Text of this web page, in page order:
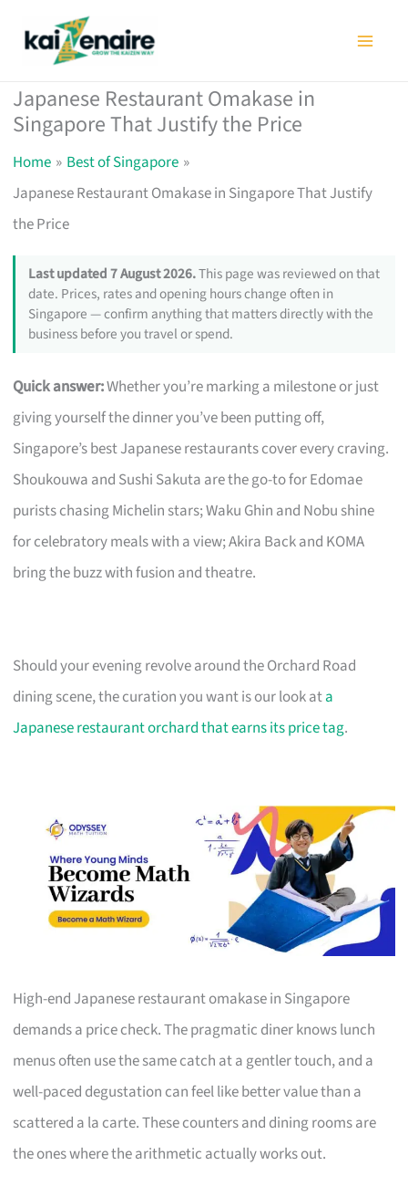
Japanese Restaurant Omakase in
Singapore That Justify the Price
Home
Best of Singapore
Japanese Restaurant Omakase in Singapore That Justify
the Price
Last updated 7 August 2026.This page was reviewed on that
date. Prices, rates and opening hours change often in
Singapore — confirm anything that matters directly with the
business before you travel or spend.
Quick answer:Whether you’re marking a milestone or just
giving yourself the dinner you’ve been putting off,
Singapore’s best Japanese restaurants cover every craving.
Shoukouwa and Sushi Sakuta are the go-to for Edomae
purists chasing Michelin stars; Waku Ghin and Nobu shine
for celebratory meals with a view; Akira Back and KOMA
bring the buzz with fusion and theatre.
Should your evening revolve around the Orchard Road
dining scene, the curation you want is our look ata
Japanese restaurant orchard that earns its price tag.
High-end Japanese restaurant omakase in Singapore
demands a price check. The pragmatic diner knows lunch
menus often use the same catch at a gentler touch, and a
well-paced degustation can feel like better value than a
scattered a la carte. These counters and dining rooms are
the ones where the arithmetic actually works out.